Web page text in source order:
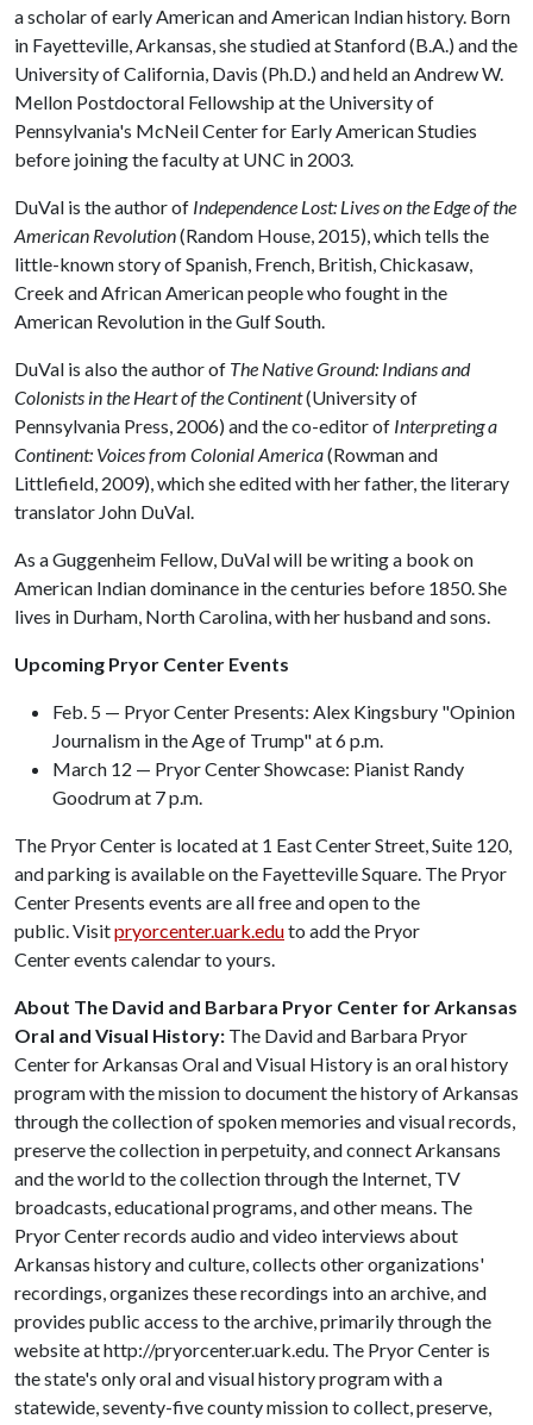
a scholar of early American and American Indian history. Born
in Fayetteville, Arkansas, she studied at Stanford (B.A.) and the
University of California, Davis (Ph.D.) and held an Andrew W.
Mellon Postdoctoral Fellowship at the University of
Pennsylvania's McNeil Center for Early American Studies
before joining the faculty at UNC in 2003.
DuVal is the author of Independence Lost: Lives on the Edge of the
American Revolution(Random House, 2015), which tells the
little-known story of Spanish, French, British, Chickasaw,
Creek and African American people who fought in the
American Revolution in the Gulf South.
DuVal is also the author of The Native Ground: Indians and
Colonists in the Heart of the Continent(University of
Pennsylvania Press, 2006) and the co-editor of Interpreting a
Continent: Voices from Colonial America(Rowman and
Littlefield, 2009), which she edited with her father, the literary
translator John DuVal.
As a Guggenheim Fellow, DuVal will be writing a book on
American Indian dominance in the centuries before 1850. She
lives in Durham, North Carolina, with her husband and sons.
Upcoming Pryor Center Events
Feb. 5 — Pryor Center Presents: Alex Kingsbury "Opinion
Journalism in the Age of Trump" at 6 p.m.
March 12 — Pryor Center Showcase: Pianist Randy
Goodrum at 7 p.m.
The Pryor Center is located at 1 East Center Street, Suite 120,
and parking is available on the Fayetteville Square. The Pryor
Center Presents events are all free and open to the
public. Visitpryorcenter.uark.eduto add the Pryor
Center events calendar to yours.
About The David and Barbara Pryor Center for Arkansas
Oral and Visual History: The David and Barbara Pryor
Center for Arkansas Oral and Visual History is an oral history
program with the mission to document the history of Arkansas
through the collection of spoken memories and visual records,
preserve the collection in perpetuity, and connect Arkansans
and the world to the collection through the Internet, TV
broadcasts, educational programs, and other means. The
Pryor Center records audio and video interviews about
Arkansas history and culture, collects other organizations'
recordings, organizes these recordings into an archive, and
provides public access to the archive, primarily through the
website at http://pryorcenter.uark.edu. The Pryor Center is
the state's only oral and visual history program with a
statewide, seventy-five county mission to collect, preserve,